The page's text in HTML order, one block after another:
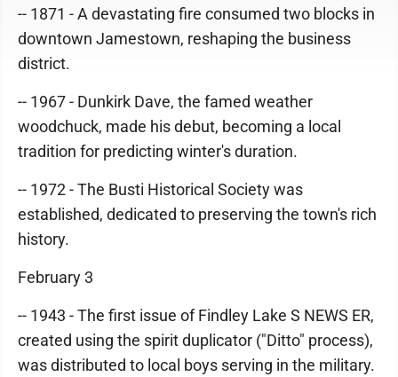
-- 1871 - A devastating fire consumed two blocks in
downtown Jamestown, reshaping the business
district.
-- 1967 - Dunkirk Dave, the famed weather
woodchuck, made his debut, becoming a local
tradition for predicting winter's duration.
-- 1972 - The Busti Historical Society was
established, dedicated to preserving the town's rich
history.
February 3
-- 1943 - The first issue of Findley Lake S NEWS ER,
created using the spirit duplicator ("Ditto" process),
was distributed to local boys serving in the military.